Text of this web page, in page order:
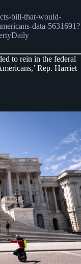
bill-that-would-
data-5631691?
to rein in the federal
Rep. Harriet